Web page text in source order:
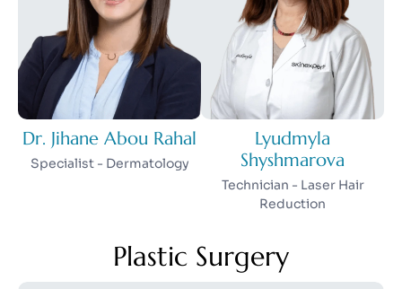
Dr. Jihane Abou Rahal
Specialist - Dermatology
Lyudmyla
Shyshmarova
Technician - Laser Hair
Reduction
Plastic Surgery